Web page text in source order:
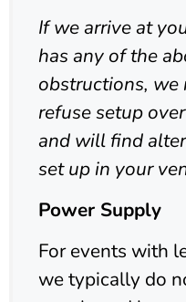
If we arrive at
has any of the
obstructions, we
refuse setup
and will find
set up in your
Power Supply
For events with
we typically do